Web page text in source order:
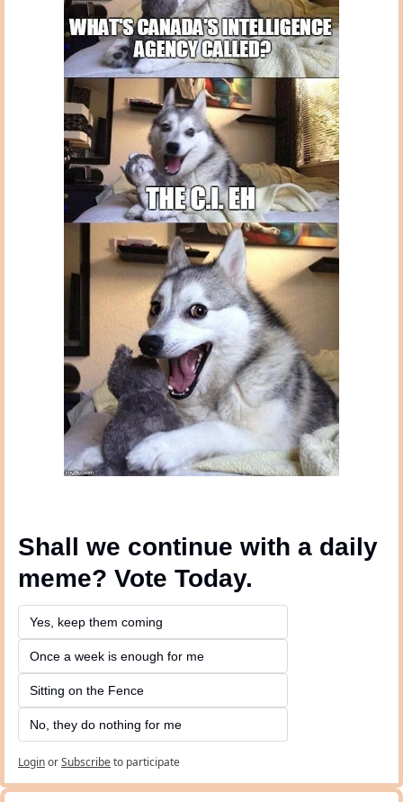
Shall we continue with a daily
meme? Vote Today.
Yes, keep them coming
Once a week is enough for me
Sitting on the Fence
No, they do nothing for me
LoginorSubscribeto participate